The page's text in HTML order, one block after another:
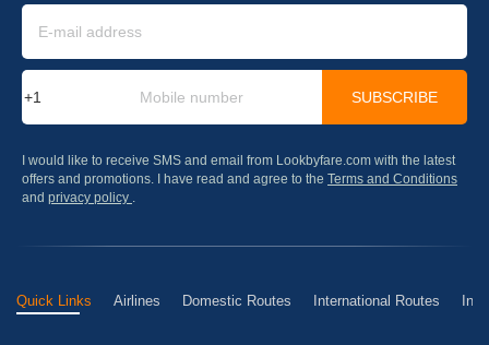
SUBSCRIBE
I would like to receive SMS and email from Lookbyfare.com with the latest
offers and promotions. I have read and agree to the Terms and Conditions
and privacy policy .
Quick Links Airlines Domestic Routes International Routes